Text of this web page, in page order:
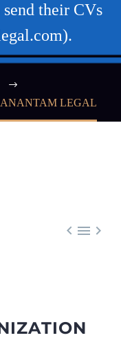
send their CVs
ANANTAM LEGAL
  